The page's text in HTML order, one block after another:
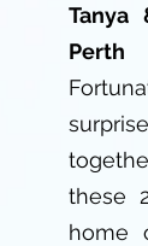
Perth
these
home